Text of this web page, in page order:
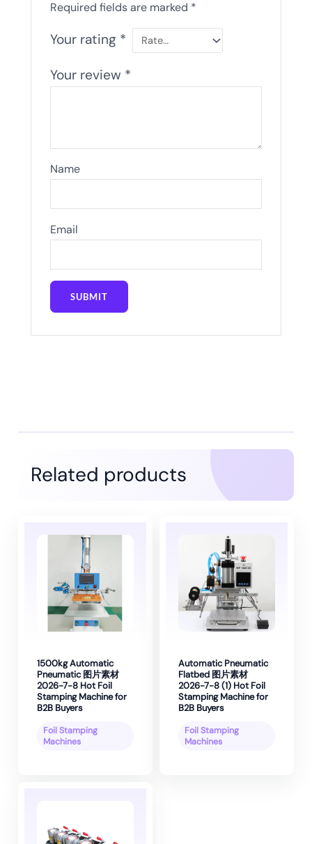
Required fields are marked *
Your rating *
Your review *
Name
Email
Related products
1500kg Automatic
Pneumatic 图片素材
2026-7-8 Hot Foil
Stamping Machine for
B2B Buyers
Foil Stamping
Machines
Automatic Pneumatic
Flatbed 图片素材
2026-7-8 (1) Hot Foil
Stamping Machine for
B2B Buyers
Foil Stamping
Machines